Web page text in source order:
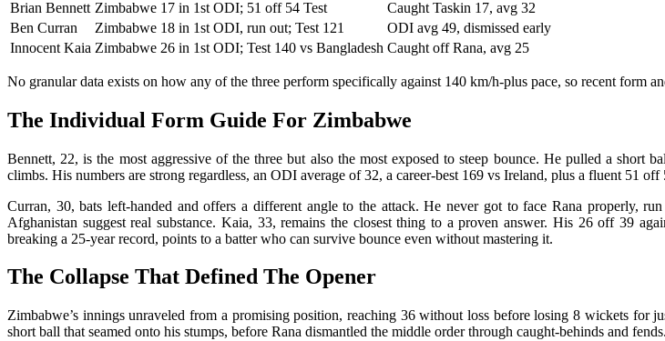
Brian Bennett Zimbabwe 17 in 1st ODI; 51 off 54 Test
Caught Taskin 17, avg 32
Ben Curran
Zimbabwe 18 in 1st ODI, run out; Test 121
ODI avg 49, dismissed early
Innocent Kaia Zimbabwe 26 in 1st ODI; Test 140 vs Bangladesh Caught off Rana, avg 25
No granular data exists on how any of the three perform specifically against 140 km/h-plus pace, so recent form
The Individual Form Guide For Zimbabwe
Bennett, 22, is the most aggressive of the three but also the most exposed to steep bounce. He pulled a
climbs. His numbers are strong regardless, an ODI average of 32, a career-best 169 vs Ireland, plus a fluent 51
Curran, 30, bats left-handed and offers a different angle to the attack. He never got to face Rana
Afghanistan suggest real substance. Kaia, 33, remains the closest thing to a proven answer. His 26 off 39
breaking a 25-year record, points to a batter who can survive bounce even without mastering it.
The Collapse That Defined The Opener
Zimbabwe’s innings unraveled from a promising position, reaching 36 without loss before losing 8 wickets
short ball that seamed onto his stumps, before Rana dismantled the middle order through caught-behinds and fends.